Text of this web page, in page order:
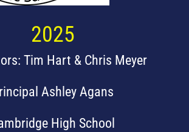
2025
Tim Hart & Chris Meyer
Ashley Agans
High School